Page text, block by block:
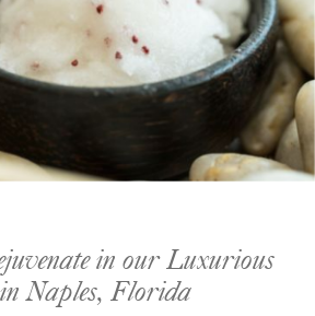
in our Luxurious
Naples, Florida